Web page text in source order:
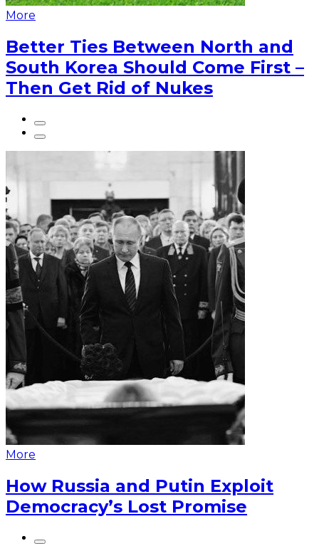
More
Better Ties Between North and
South Korea Should Come First –
Then Get Rid of Nukes
More
How Russia and Putin Exploit
Democracy’s Lost Promise